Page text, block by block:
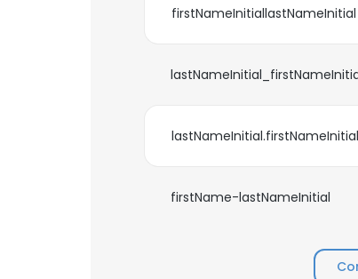
firstNameInitiallastNameInitial
lastNameInitial.firstNameInitial
firstName-lastNameInitial